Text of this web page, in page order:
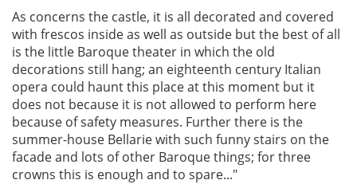
As concerns the castle, it is all decorated and covered
with frescos inside as well as outside but the best of all
is the little Baroque theater in which the old
decorations still hang; an eighteenth century Italian
opera could haunt this place at this moment but it
does not because it is not allowed to perform here
because of safety measures. Further there is the
summer-house Bellarie with such funny stairs on the
facade and lots of other Baroque things; for three
crowns this is enough and to spare..."